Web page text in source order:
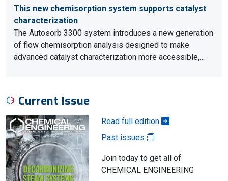
This new chemisorption system supports catalyst
characterization
The Autosorb 3300 system introduces a new generation
of flow chemisorption analysis designed to make
advanced catalyst characterization more accessible,…
Current Issue
Read full edition
Past issues
Join today to get all of
CHEMICAL ENGINEERING